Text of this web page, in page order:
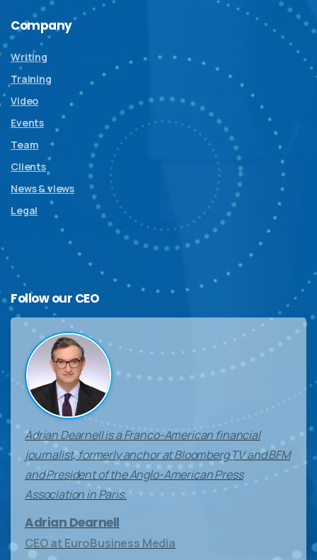
Company
Writing
Training
Video
Events
Team
Clients
News & views
Legal
Follow our CEO
Adrian Dearnell is a Franco-American financial
journalist, formerly anchor at Bloomberg TV and BFM
and President of the Anglo-American Press
Association in Paris.
Adrian Dearnell
CEO at EuroBusiness Media